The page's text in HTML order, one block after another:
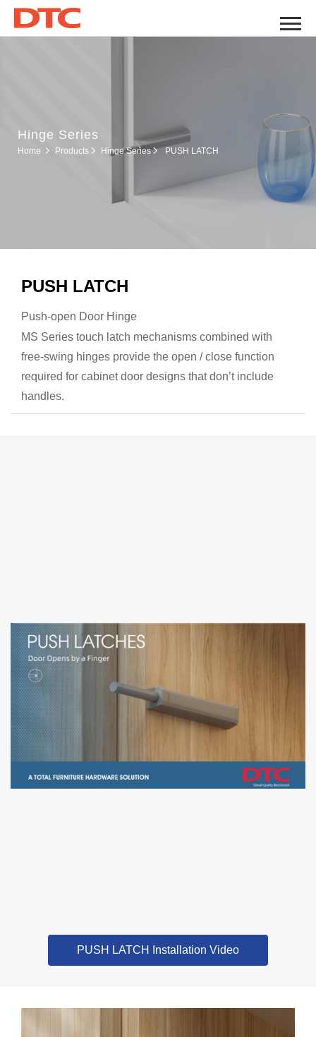
Hinge Series
Home Products Hinge Series PUSH LATCH
PUSH LATCH
Push-open Door Hinge
MS Series touch latch mechanisms combined with
free-swing hinges provide the open / close function
required for cabinet door designs that don’t include
handles.
PUSH LATCH Installation Video